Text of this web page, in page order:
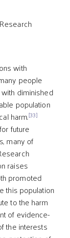
with
people
diminished
population
harm.[33]
future
many of
raises
promoted
this population
to the harm
of evidence-
the interests